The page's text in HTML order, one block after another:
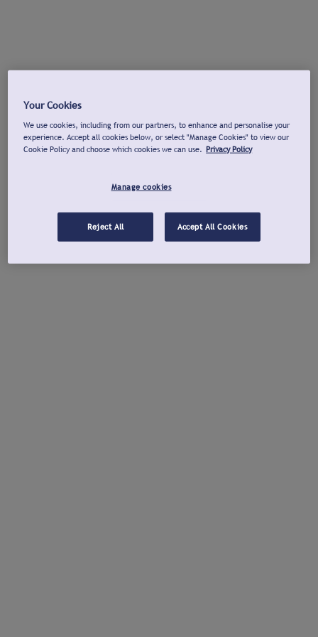
Your Cookies
We use cookies, including from our partners, to enhance and personalise your
experience. Accept all cookies below, or select "Manage Cookies" to view our
Cookie Policy and choose which cookies we can use. Privacy Policy
Manage cookies
Reject All Accept All Cookies